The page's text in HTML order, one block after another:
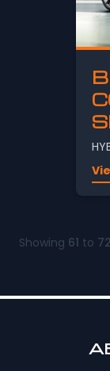
Showing 61 to 72